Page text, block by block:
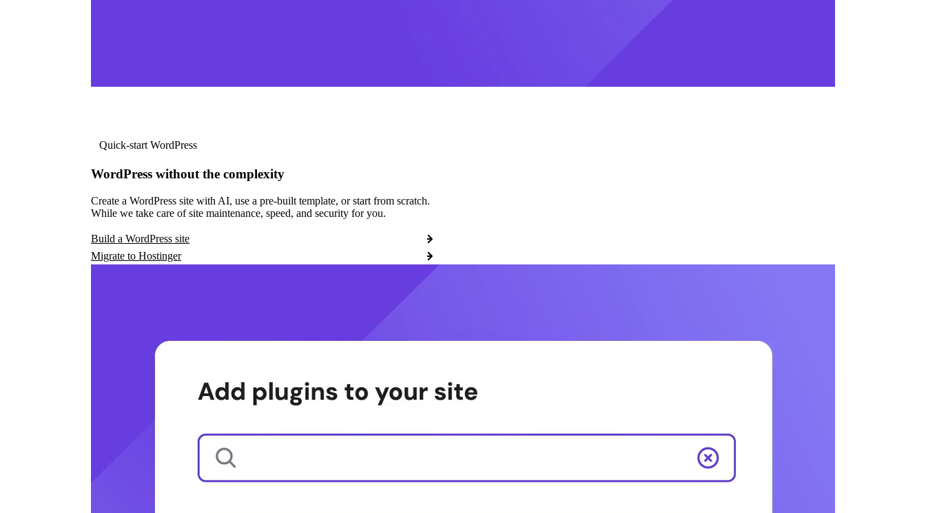
Quick-start WordPress
WordPress without the complexity
Create a WordPress site with AI, use a pre-built template, or start from scratch.
While we take care of site maintenance, speed, and security for you.
Build a WordPress site
Migrate to Hostinger